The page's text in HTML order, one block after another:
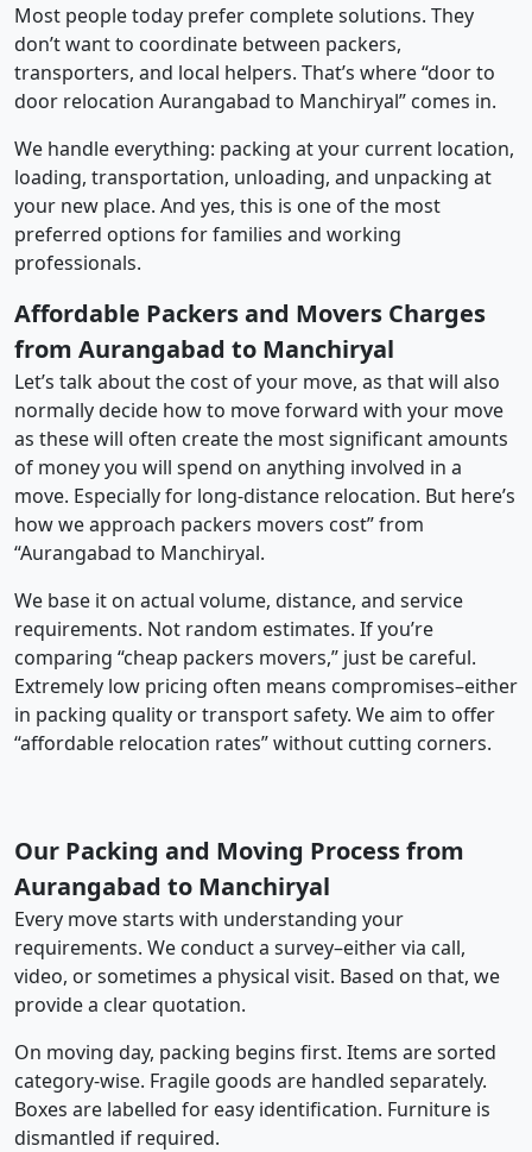
Most people today prefer complete solutions. They
don’t want to coordinate between packers,
transporters, and local helpers. That’s where “door to
door relocation Aurangabad to Manchiryal” comes in.
We handle everything: packing at your current location,
loading, transportation, unloading, and unpacking at
your new place. And yes, this is one of the most
preferred options for families and working
professionals.
Affordable Packers and Movers Charges
from Aurangabad to Manchiryal
Let’s talk about the cost of your move, as that will also
normally decide how to move forward with your move
as these will often create the most significant amounts
of money you will spend on anything involved in a
move. Especially for long-distance relocation. But here’s
how we approach packers movers cost” from
“Aurangabad to Manchiryal.
We base it on actual volume, distance, and service
requirements. Not random estimates. If you’re
comparing “cheap packers movers,” just be careful.
Extremely low pricing often means compromises–either
in packing quality or transport safety. We aim to offer
“affordable relocation rates” without cutting corners.
Our Packing and Moving Process from
Aurangabad to Manchiryal
Every move starts with understanding your
requirements. We conduct a survey–either via call,
video, or sometimes a physical visit. Based on that, we
provide a clear quotation.
On moving day, packing begins first. Items are sorted
category-wise. Fragile goods are handled separately.
Boxes are labelled for easy identification. Furniture is
dismantled if required.